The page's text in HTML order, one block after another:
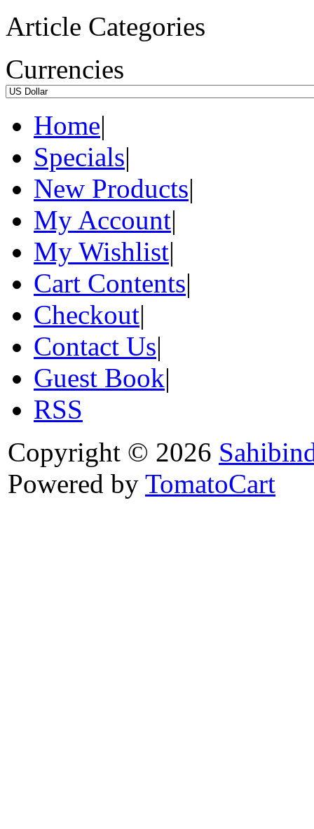
Article Categories
Currencies
Home|
Specials|
New Products|
My Account|
My Wishlist|
Cart Contents|
Checkout|
Contact Us|
Guest Book|
RSS
Copyright © 2026
Powered by TomatoCart